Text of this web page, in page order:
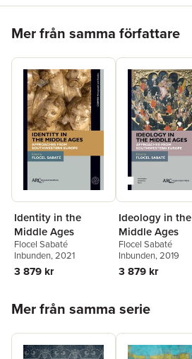
Mer från samma författare
Identity in the
Middle Ages
Flocel Sabaté
Inbunden, 2021
3 879 kr
Ideology in the
Middle Ages
Flocel Sabaté
Inbunden, 2019
3 879 kr
Mer från samma serie